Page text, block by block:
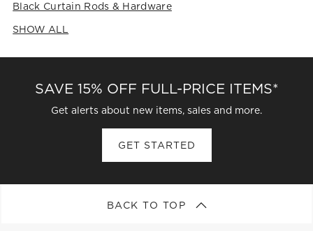
Black Curtain Rods & Hardware
SHOW ALL
SAVE 15% OFF FULL-PRICE ITEMS*
Get alerts about new items, sales and more.
GET STARTED
BACK TO TOP